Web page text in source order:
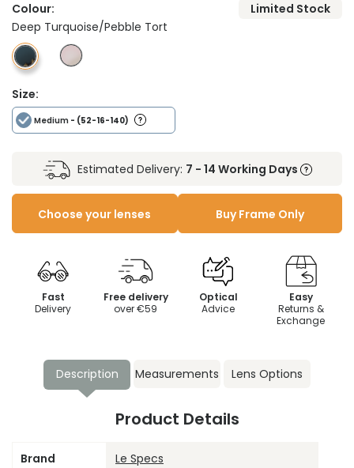
Colour:
Limited Stock
Deep Turquoise/Pebble Tort
Size:
Medium - (52-16-140)
Estimated Delivery: 7 - 14 Working Days
Choose your lenses Buy Frame Only
Fast
Delivery
Free delivery
over €59
Optical
Advice
Easy
Returns &
Exchange
Description Measurements Lens Options
Product Details
Brand Le Specs